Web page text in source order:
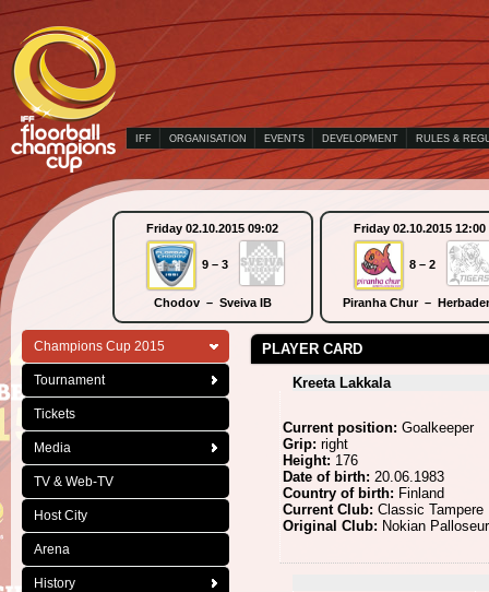
IFF ORGANISATION EVENTS DEVELOPMENT RULES &
Friday 02.10.2015 09:02
9 – 3
Chodov – Sveiva IB
Friday 02.10.2015 12:00
8 – 2
Piranha Chur –
Champions Cup 2015
Tournament
Tickets
Media
TV & Web-TV
Host City
Arena
History
PLAYER CARD
Kreeta Lakkala
Current position: Goalkeeper
Grip: right
Height: 176
Date of birth: 20.06.1983
Country of birth: Finland
Current Club: Classic Tampere
Original Club: Nokian